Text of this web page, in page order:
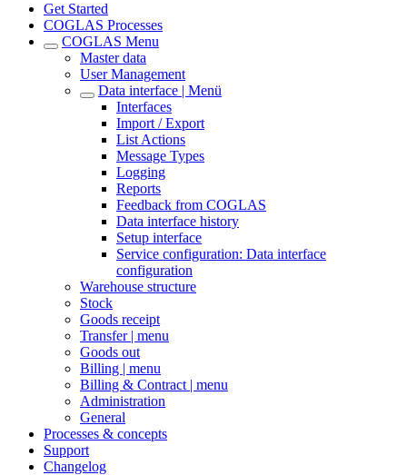
Get Started
COGLAS Processes
COGLAS Menu
Master data
User Management
Data interface | Menü
Interfaces
Import / Export
List Actions
Message Types
Logging
Reports
Feedback from COGLAS
Data interface history
Setup interface
Service configuration: Data interface
configuration
Warehouse structure
Stock
Goods receipt
Transfer | menu
Goods out
Billing | menu
Billing & Contract | menu
Administration
General
Processes & concepts
Support
Changelog